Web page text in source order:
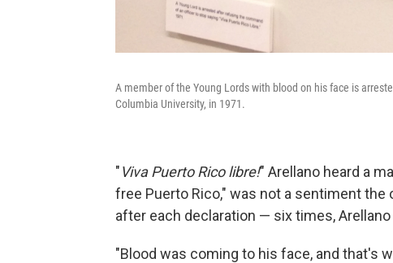
A member of the Young Lords with blood on his face is
Columbia University, in 1971.
"Viva Puerto Rico libre!" Arellano heard a
free Puerto Rico," was not a sentiment
after each declaration — six times, Arellano
"Blood was coming to his face, and that's